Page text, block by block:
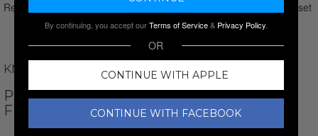
KNOCKAROUND
PREMIUMS POLARIZED SUNGLASSES //
FROSTED GRAY + RED SUNSET
By continuing, you accept ourTerms of Service& Privacy Policy.
OR
CONTINUE WITH APPLE
CONTINUE WITH FACEBOOK